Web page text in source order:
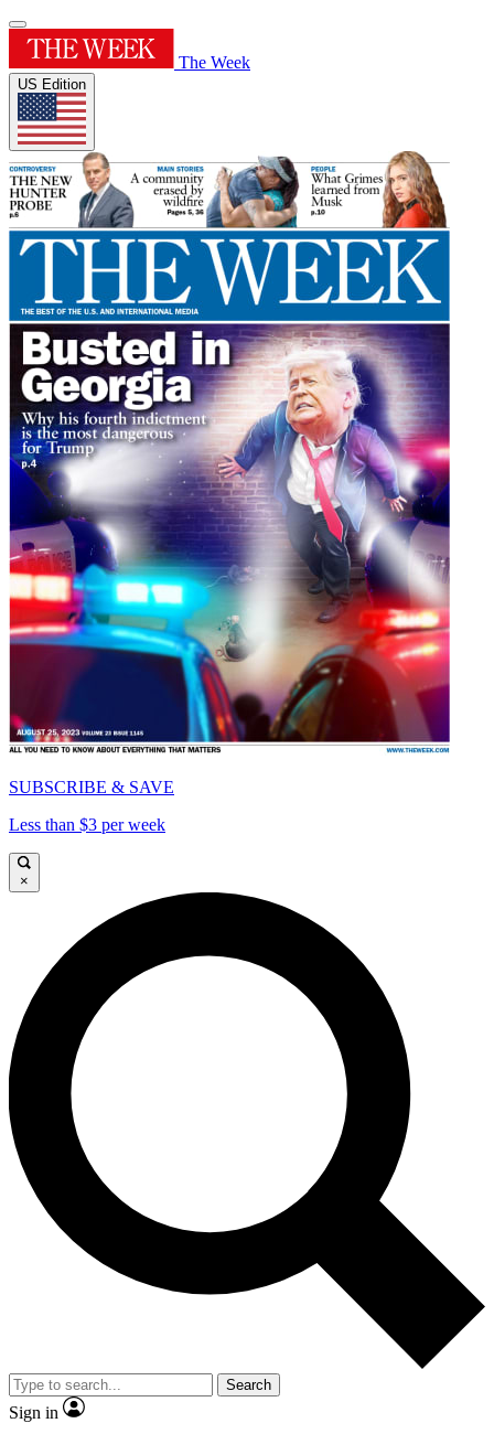
The Week
US Edition
SUBSCRIBE & SAVE
Less than $3 per week
×
Search
Sign in